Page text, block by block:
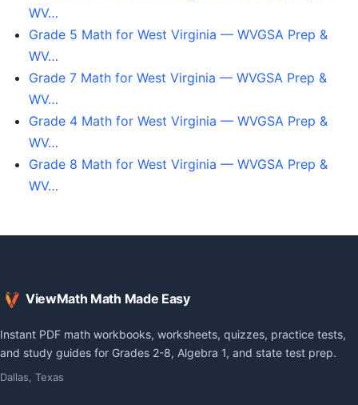
WV…
Grade 5 Math for West Virginia — WVGSA Prep &
WV…
Grade 7 Math for West Virginia — WVGSA Prep &
WV…
Grade 4 Math for West Virginia — WVGSA Prep &
WV…
Grade 8 Math for West Virginia — WVGSA Prep &
WV…
ViewMath Math Made Easy
Instant PDF math workbooks, worksheets, quizzes, practice tests,
and study guides for Grades 2-8, Algebra 1, and state test prep.
Dallas, Texas